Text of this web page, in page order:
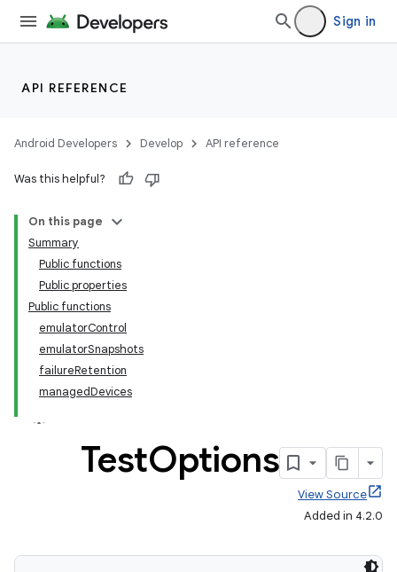
Sign in
API REFERENCE
Android Developers Develop API reference
Was this helpful?
On this page
Summary
Public functions
Public properties
Public functions
emulatorControl
emulatorSnapshots
failureRetention
managedDevices
TestOptions
View Source
Added in 4.2.0